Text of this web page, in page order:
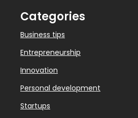
Categories
Business tips
Entrepreneurship
Innovation
Personal development
Startups